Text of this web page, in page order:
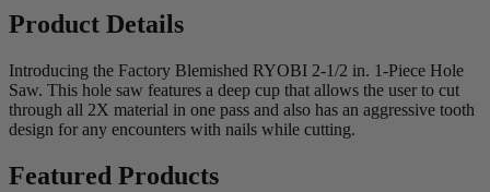
Product Details
Introducing the Factory Blemished RYOBI 2-1/2 in. 1-Piece Hole
Saw. This hole saw features a deep cup that allows the user to cut
through all 2X material in one pass and also has an aggressive tooth
design for any encounters with nails while cutting.
Featured Products